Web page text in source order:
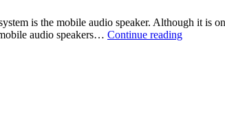
is the mobile audio speaker. Although it is
audio speakers… Continue reading